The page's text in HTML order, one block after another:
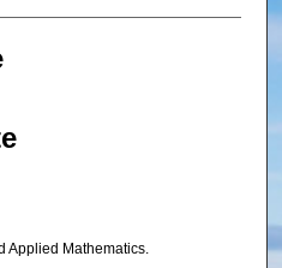
Applied Mathematics.